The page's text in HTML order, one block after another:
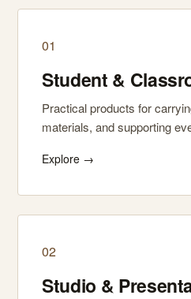
01
Student &
Practical products for
materials, and supporting
Explore →
02
Studio &